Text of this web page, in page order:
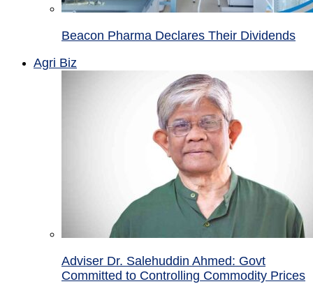
Beacon Pharma Declares Their Dividends
Agri Biz
Adviser Dr. Salehuddin Ahmed: Govt
Committed to Controlling Commodity Prices